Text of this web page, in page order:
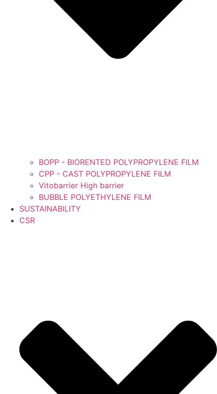
BOPP - BIORENTED POLYPROPYLENE FILM
CPP - CAST POLYPROPYLENE FILM
Vitobarrier High barrier
BUBBLE POLYETHYLENE FILM
SUSTAINABILITY
CSR